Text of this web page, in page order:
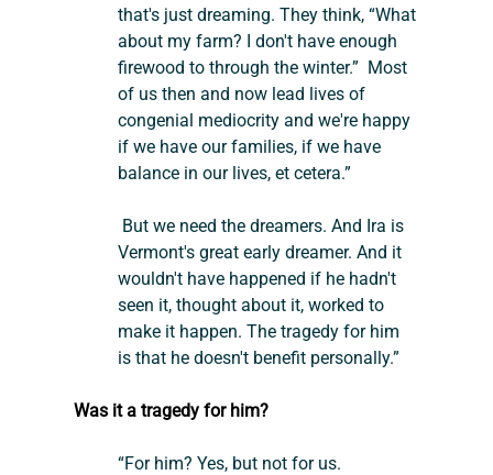
that's just dreaming. They think, “What
about my farm? I don't have enough
firewood to through the winter.”  Most
of us then and now lead lives of
congenial mediocrity and we're happy
if we have our families, if we have
balance in our lives, et cetera.”
But we need the dreamers. And Ira is
Vermont's great early dreamer. And it
wouldn't have happened if he hadn't
seen it, thought about it, worked to
make it happen. The tragedy for him
is that he doesn't benefit personally.”
Was it a tragedy for him?
“For him? Yes, but not for us.